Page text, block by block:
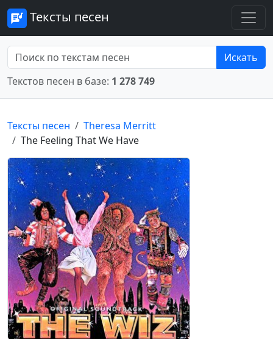
Тексты песен
Искать
Текстов песен в базе: 1 278 749
Тексты песен
Theresa Merritt
The Feeling That We Have